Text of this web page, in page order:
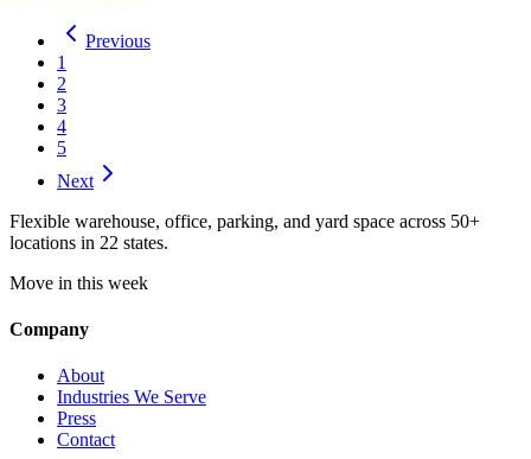
Previous
1
2
3
4
5
Next
Flexible warehouse, office, parking, and yard space across 50+
locations in 22 states.
Move in this week
Company
About
Industries We Serve
Press
Contact